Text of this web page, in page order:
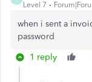
Level 7
when i sent a
password
1 reply